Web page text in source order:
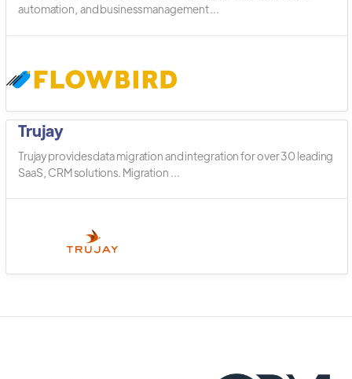
automation, and business management ...
Trujay
Trujay provides data migration and integration for over 30 leading
SaaS, CRM solutions. Migration ...